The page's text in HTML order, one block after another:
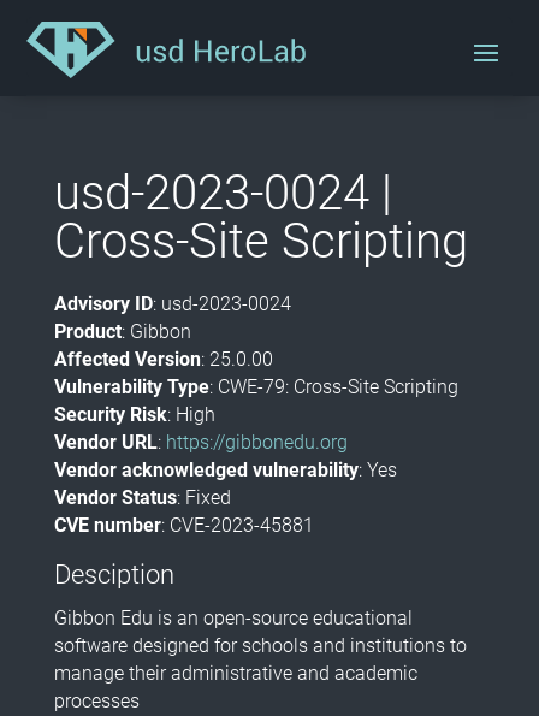
usd-2023-0024 |
Cross-Site Scripting
Advisory ID: usd-2023-0024
Product: Gibbon
Affected Version: 25.0.00
Vulnerability Type: CWE-79: Cross-Site Scripting
Security Risk: High
Vendor URL: https://gibbonedu.org
Vendor acknowledged vulnerability: Yes
Vendor Status: Fixed
CVE number: CVE-2023-45881
Desciption
Gibbon Edu is an open-source educational
software designed for schools and institutions to
manage their administrative and academic
processes